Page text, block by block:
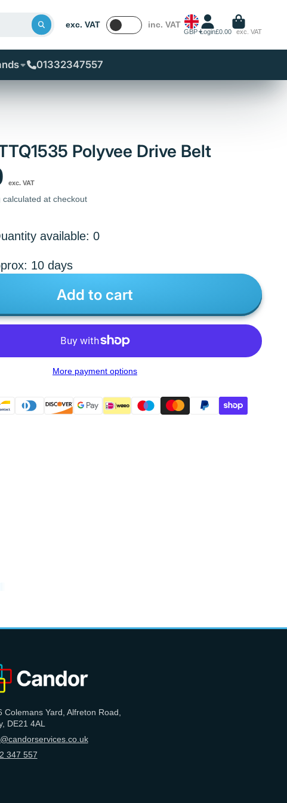
exc. VAT inc. VAT
GBP Login£0.00 exc. VAT
01332347557
Polyvee Drive Belt
exc. VAT
calculated at checkout
available: 0
10 days
Add to cart
More payment options
Colemans Yard, Alfreton Road,
DE21 4AL
347 557